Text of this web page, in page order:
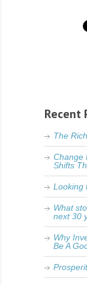
Recent
The
Change
Shifts
Looking
What
next 30
Why
Be A